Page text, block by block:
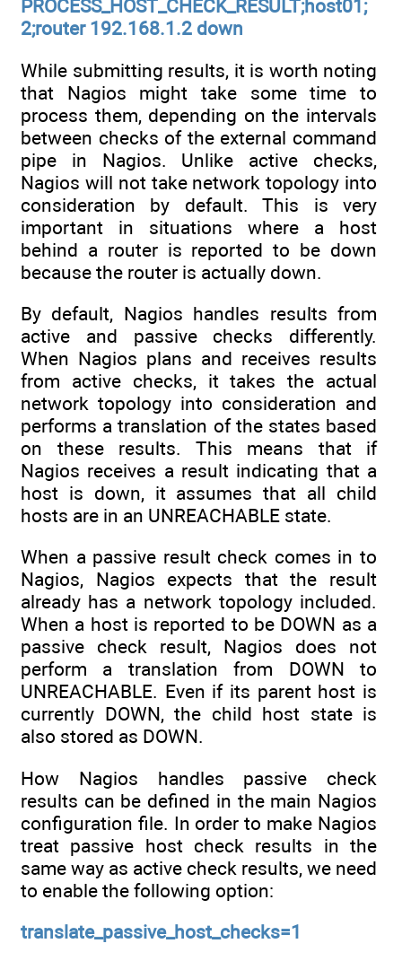
PROCESS_HOST_CHECK_RESULT;host01;
2;router 192.168.1.2 down
While submitting results, it is worth noting
that Nagios might take some time to
process them, depending on the intervals
between checks of the external command
pipe in Nagios. Unlike active checks,
Nagios will not take network topology into
consideration by default. This is very
important in situations where a host
behind a router is reported to be down
because the router is actually down.
By default, Nagios handles results from
active and passive checks differently.
When Nagios plans and receives results
from active checks, it takes the actual
network topology into consideration and
performs a translation of the states based
on these results. This means that if
Nagios receives a result indicating that a
host is down, it assumes that all child
hosts are in an UNREACHABLE state.
When a passive result check comes in to
Nagios, Nagios expects that the result
already has a network topology included.
When a host is reported to be DOWN as a
passive check result, Nagios does not
perform a translation from DOWN to
UNREACHABLE. Even if its parent host is
currently DOWN, the child host state is
also stored as DOWN.
How Nagios handles passive check
results can be defined in the main Nagios
configuration file. In order to make Nagios
treat passive host check results in the
same way as active check results, we need
to enable the following option:
translate_passive_host_checks=1